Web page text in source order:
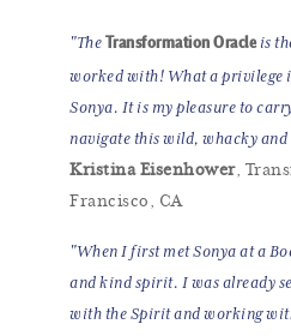
"The Transformation Oracleis
worked with! What a privilege
Sonya. It is my pleasure to
navigate this wild, whacky
Kristina Eisenhower,
Francisco, CA
"When I first met Sonya at a
and kind spirit. I was already
with the Spirit and working